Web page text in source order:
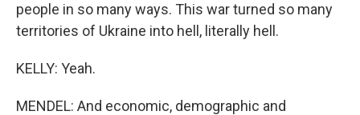
people in so many ways. This war turned so many
territories of Ukraine into hell, literally hell.
KELLY: Yeah.
MENDEL: And economic, demographic and